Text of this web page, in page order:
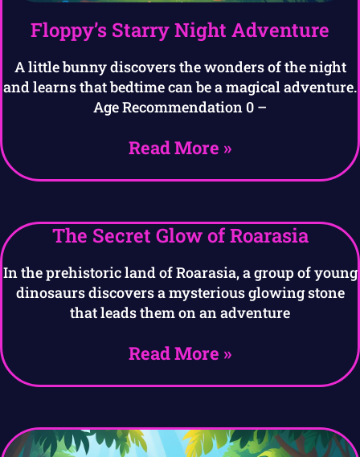
Floppy’s Starry Night Adventure
A little bunny discovers the wonders of the night
and learns that bedtime can be a magical adventure.
Age Recommendation 0 –
Read More »
The Secret Glow of Roarasia
In the prehistoric land of Roarasia, a group of young
dinosaurs discovers a mysterious glowing stone
that leads them on an adventure
Read More »